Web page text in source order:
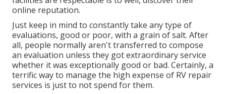
online reputation.
Just keep in mind to constantly take any type of
evaluations, good or poor, with a grain of salt. After
all, people normally aren't transferred to compose
an evaluation unless they got extraordinary service
whether it was exceptionally good or bad. Certainly, a
terrific way to manage the high expense of RV repair
services is just to not spend for them.